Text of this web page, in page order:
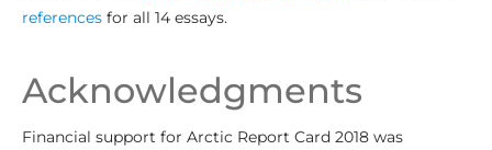
references for all 14 essays.
Acknowledgments
Financial support for Arctic Report Card 2018 was